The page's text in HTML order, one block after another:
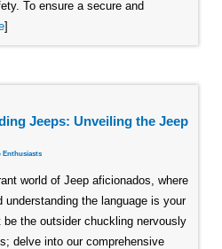
To ensure a secure and
]
Jeeps: Unveiling the Jeep
Enthusiasts
world of Jeep aficionados, where
the language is your
be the outsider chuckling nervously
delve into our comprehensive